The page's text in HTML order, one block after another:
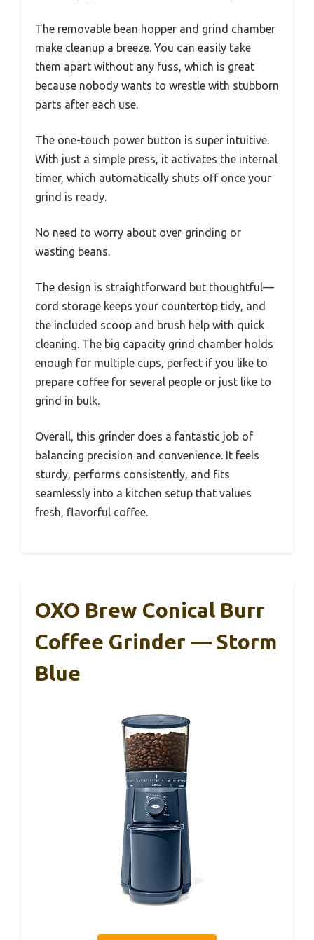
The removable bean hopper and grind chamber
make cleanup a breeze. You can easily take
them apart without any fuss, which is great
because nobody wants to wrestle with stubborn
parts after each use.
The one-touch power button is super intuitive.
With just a simple press, it activates the internal
timer, which automatically shuts off once your
grind is ready.
No need to worry about over-grinding or
wasting beans.
The design is straightforward but thoughtful—
cord storage keeps your countertop tidy, and
the included scoop and brush help with quick
cleaning. The big capacity grind chamber holds
enough for multiple cups, perfect if you like to
prepare coffee for several people or just like to
grind in bulk.
Overall, this grinder does a fantastic job of
balancing precision and convenience. It feels
sturdy, performs consistently, and fits
seamlessly into a kitchen setup that values
fresh, flavorful coffee.
OXO Brew Conical Burr
Coffee Grinder — Storm
Blue